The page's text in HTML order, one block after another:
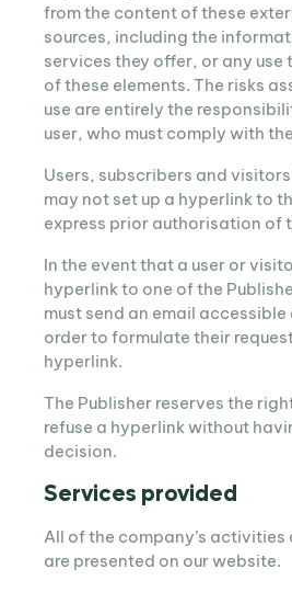
from the content of these
sources, including the
services they offer, or any use
of these elements. The risks
use are entirely the
user, who must comply with
Users, subscribers and
may not set up a hyperlink to
express prior authorisation of
In the event that a user or
hyperlink to one of the
must send an email
order to formulate their
hyperlink.
The Publisher reserves the
refuse a hyperlink without
decision.
Services provided
All of the company’s
are presented on our website.